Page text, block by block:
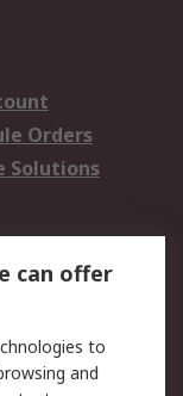
Orders
Solutions
can offer
to
and